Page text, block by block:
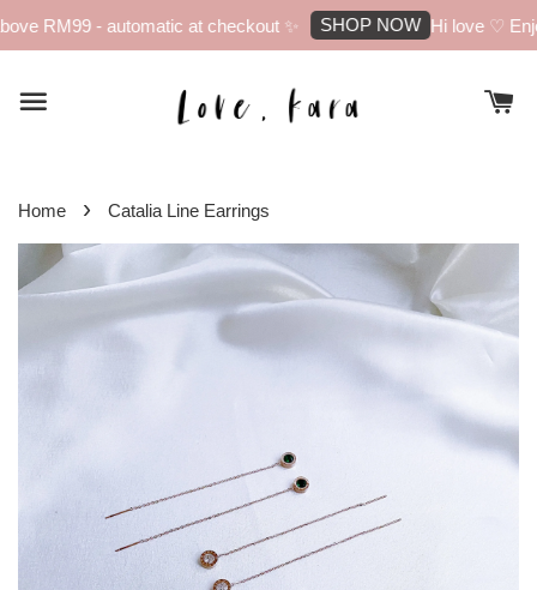
RM99 - automatic at checkout ✨ SHOP NOW Hi love ♡
Home › Catalia Line Earrings